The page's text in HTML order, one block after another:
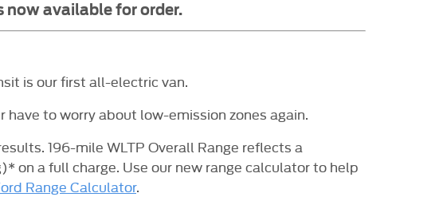
now available for order.
is our first all-electric van.
to worry about low-emission zones again.
196-mile WLTP Overall Range reflects a
on a full charge. Use our new range calculator to help
Range Calculator.